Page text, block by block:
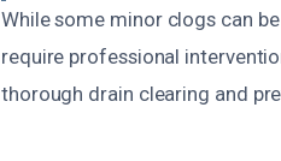
While some minor clogs can
require professional
thorough drain clearing and